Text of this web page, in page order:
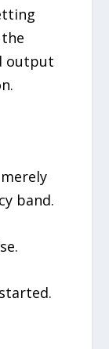
output
band.